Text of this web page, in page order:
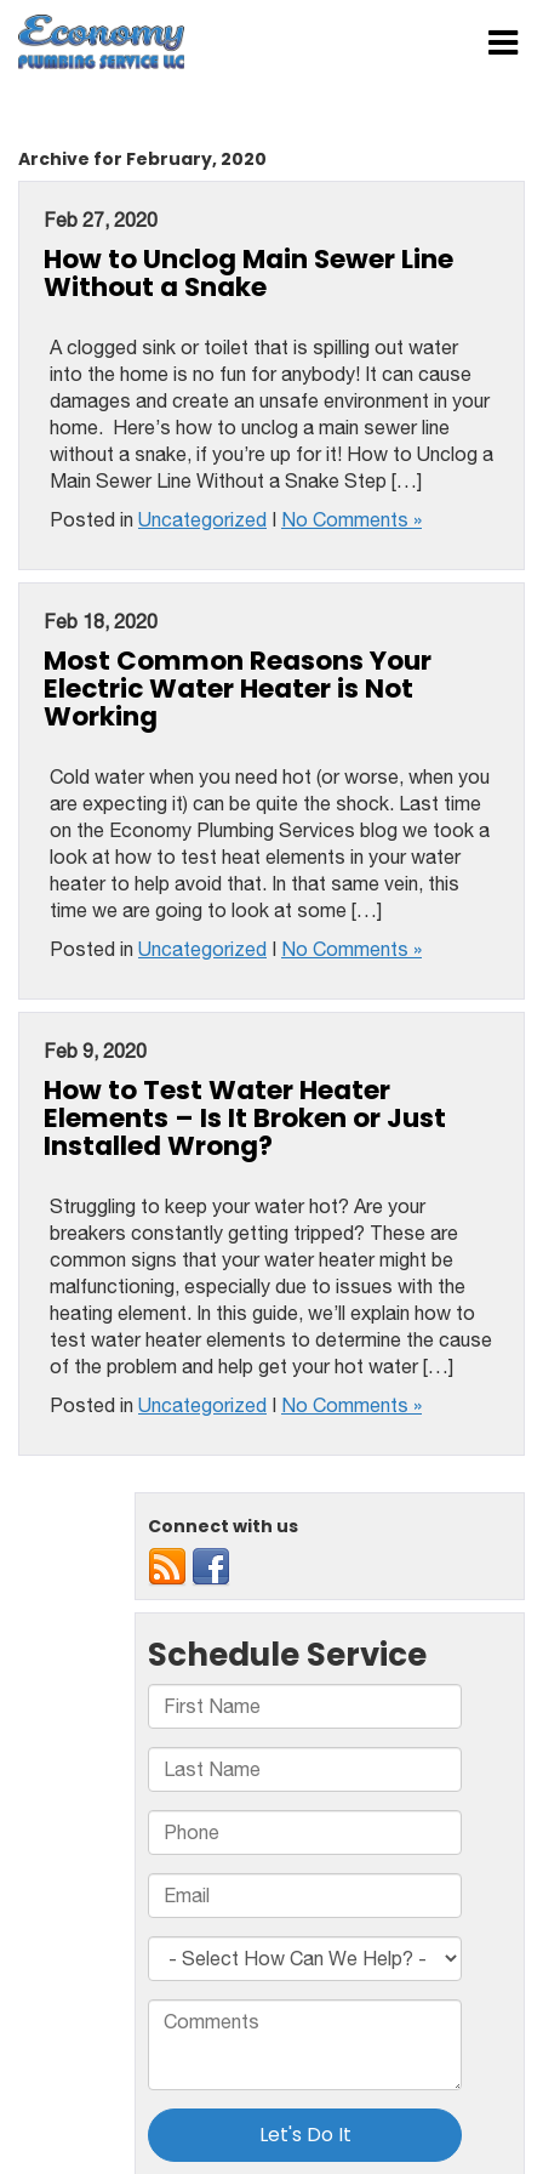
Archive for February, 2020
Feb 27, 2020
How to Unclog Main Sewer Line
Without a Snake
A clogged sink or toilet that is spilling out water
into the home is no fun for anybody! It can cause
damages and create an unsafe environment in your
home. Here’s how to unclog a main sewer line
without a snake, if you’re up for it! How to Unclog a
Main Sewer Line Without a Snake Step […]
Posted in Uncategorized | No Comments »
Feb 18, 2020
Most Common Reasons Your
Electric Water Heater is Not
Working
Cold water when you need hot (or worse, when you
are expecting it) can be quite the shock. Last time
on the Economy Plumbing Services blog we took a
look at how to test heat elements in your water
heater to help avoid that. In that same vein, this
time we are going to look at some […]
Posted in Uncategorized | No Comments »
Feb 9, 2020
How to Test Water Heater
Elements – Is It Broken or Just
Installed Wrong?
Struggling to keep your water hot? Are your
breakers constantly getting tripped? These are
common signs that your water heater might be
malfunctioning, especially due to issues with the
heating element. In this guide, we’ll explain how to
test water heater elements to determine the cause
of the problem and help get your hot water […]
Posted in Uncategorized | No Comments »
Connect with us